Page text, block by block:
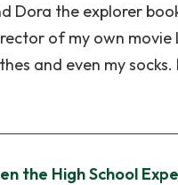
Dora the explorer
of my own
and even my
the High School